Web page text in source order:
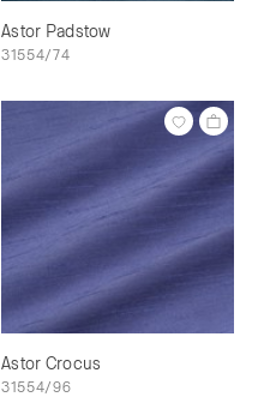
Astor Padstow
31554/74
Astor Crocus
31554/96